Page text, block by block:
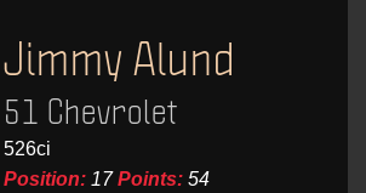
Jimmy Alund
51 Chevrolet
526ci
Position: 17Points: 54